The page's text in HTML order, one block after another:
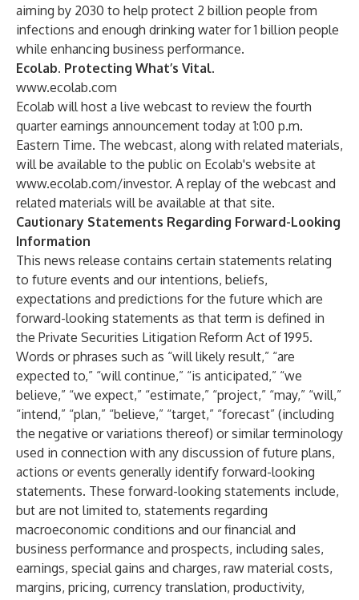
aiming by 2030 to help protect 2 billion people from
infections and enough drinking water for 1 billion people
while enhancing business performance.
Ecolab. Protecting What’s Vital.
www.ecolab.com
Ecolab will host a live webcast to review the fourth
quarter earnings announcement today at 1:00 p.m.
Eastern Time. The webcast, along with related materials,
will be available to the public on Ecolab's website at
www.ecolab.com/investor. A replay of the webcast and
related materials will be available at that site.
Cautionary Statements Regarding Forward-Looking
Information
This news release contains certain statements relating
to future events and our intentions, beliefs,
expectations and predictions for the future which are
forward-looking statements as that term is defined in
the Private Securities Litigation Reform Act of 1995.
Words or phrases such as “will likely result,” “are
expected to,” “will continue,” “is anticipated,” “we
believe,” “we expect,” “estimate,” “project,” “may,” “will,”
“intend,” “plan,” “believe,” “target,” “forecast” (including
the negative or variations thereof) or similar terminology
used in connection with any discussion of future plans,
actions or events generally identify forward-looking
statements. These forward-looking statements include,
but are not limited to, statements regarding
macroeconomic conditions and our financial and
business performance and prospects, including sales,
earnings, special gains and charges, raw material costs,
margins, pricing, currency translation, productivity,